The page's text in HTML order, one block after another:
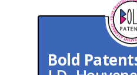
Bold